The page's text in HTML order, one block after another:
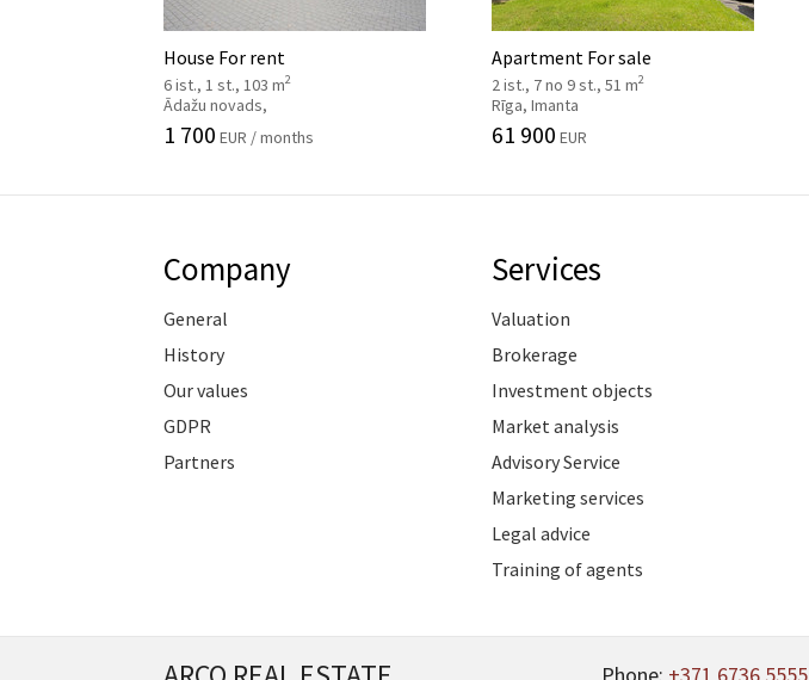
House For rent
6 ist., 1 st., 103 m2
Ādažu novads,
1 700 EUR / months
Apartment For sale
2 ist., 7 no 9 st., 51 m2
Rīga, Imanta
61 900 EUR
Company
General
History
Our values
GDPR
Partners
Services
Valuation
Brokerage
Investment objects
Market analysis
Advisory Service
Marketing services
Legal advice
Training of agents